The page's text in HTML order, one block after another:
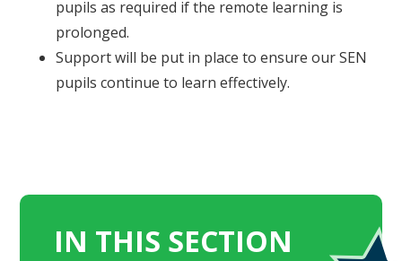
pupils as required if the remote learning is
prolonged.
Support will be put in place to ensure our SEN
pupils continue to learn effectively.
IN THIS SECTION